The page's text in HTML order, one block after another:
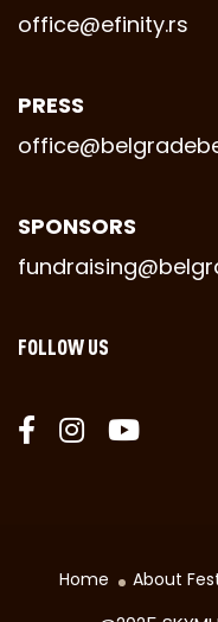
office@efinity.rs
PRESS
SPONSORS
FOLLOW US
Home About